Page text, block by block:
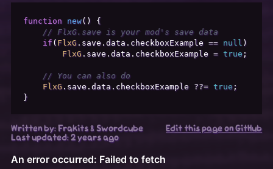
function new( ) {
// FlxG.save is your mod's save data
if( FlxG. save.data. checkboxExample == null )
FlxG. save.data. checkboxExample = true;
// You can also do
FlxG. save.data. checkboxExample ??= true;
Written by: Frakits & Swordcube
Last updated: 2 years ago
Edit this page on GitHub